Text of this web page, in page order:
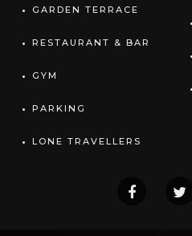
GARDEN TERRACE
RESTAURANT & BAR
GYM
PARKING
LONE TRAVELLERS